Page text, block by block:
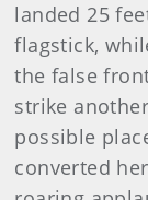
landed 25
flagstick,
the false
strike
possible
converted